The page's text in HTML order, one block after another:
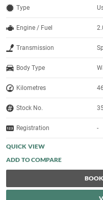
Type
Engine / Fuel
Transmission
Body Type
Kilometres
Stock No.
Registration -
QUICK VIEW